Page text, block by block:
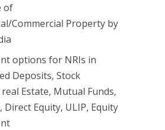
of
Commercial Property by
options for NRIs in
Deposits, Stock
Estate, Mutual Funds,
Direct Equity, ULIP, Equity